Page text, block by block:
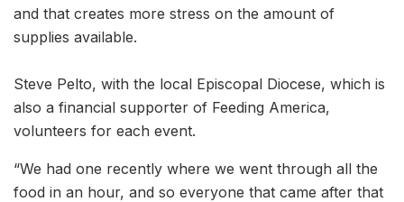
and that creates more stress on the amount of
supplies available.
Steve Pelto, with the local Episcopal Diocese, which is
also a financial supporter of Feeding America,
volunteers for each event.
“We had one recently where we went through all the
food in an hour, and so everyone that came after that